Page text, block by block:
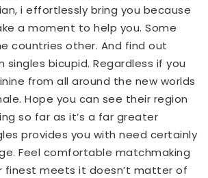
i effortlessly bring you because
a moment to help you. Some
countries other. And find out
singles bicupid. Regardless if you
from all around the new worlds
Hope you can see their region
so far as it’s a far greater
provides you with need certainly
Feel comfortable matchmaking
finest meets it doesn’t matter of